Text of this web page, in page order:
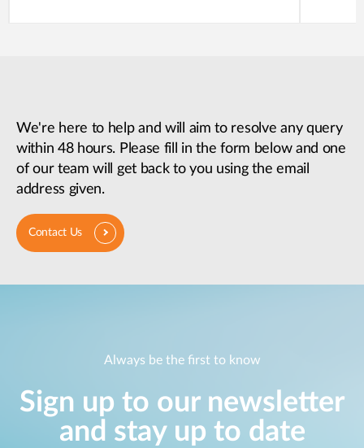
We're here to help and will aim to resolve any query
within 48 hours. Please fill in the form below and one
of our team will get back to you using the email
address given.
Contact Us
Always be the first to know
Sign up to our newsletter
and stay up to date